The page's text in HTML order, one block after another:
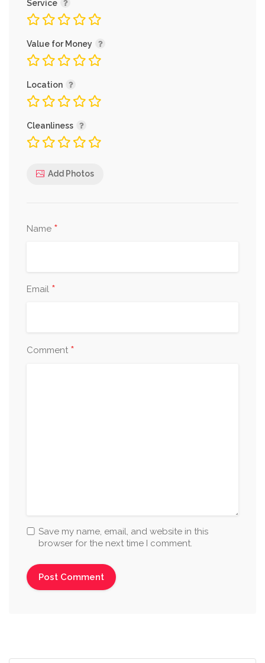
Service
Value for Money
Location
Cleanliness
Add Photos
Name *
Email *
Comment *
Save my name, email, and website in this
browser for the next time I comment.